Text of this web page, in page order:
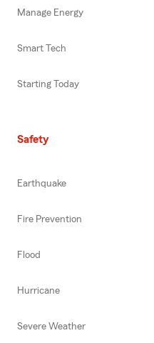
Manage Energy
Smart Tech
Starting Today
Safety
Earthquake
Fire Prevention
Flood
Hurricane
Severe Weather